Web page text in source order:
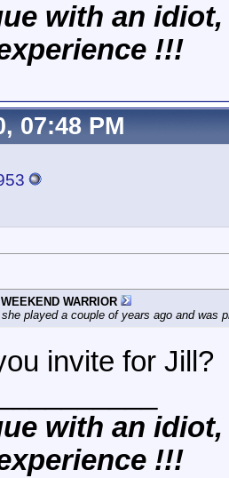
with an
!!!
07:48 PM
WEEKEND WARRIOR
played a couple of years ago and was
invite for Jill?
with an
!!!